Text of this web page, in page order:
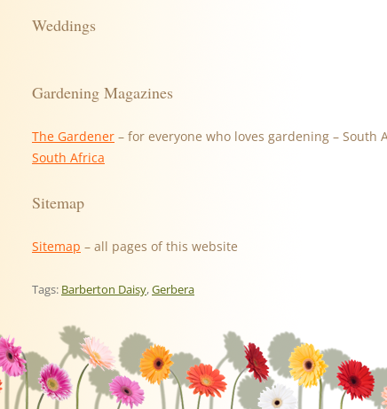
Weddings
Gardening Magazines
The Gardener – for everyone who loves gardening – South
South Africa
Sitemap
Sitemap – all pages of this website
Tags: Barberton Daisy,Gerbera